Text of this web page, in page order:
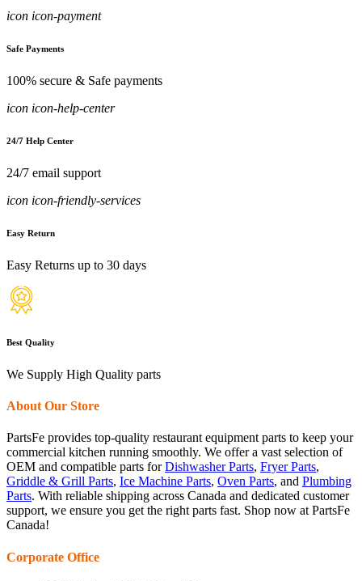
icon icon-payment
Safe Payments
100% secure & Safe payments
icon icon-help-center
24/7 Help Center
24/7 email support
icon icon-friendly-services
Easy Return
Easy Returns up to 30 days
Best Quality
We Supply High Quality parts
About Our Store
PartsFe provides top-quality restaurant equipment parts to keep your
commercial kitchen running smoothly. We offer a vast selection of
OEM and compatible parts forDishwasher Parts, Fryer Parts,
Griddle & Grill Parts, Ice Machine Parts, Oven Parts, and Plumbing
Parts. With reliable shipping across Canada and dedicated customer
support, we ensure you get the right parts fast. Shop now at PartsFe
Canada!
Corporate Office